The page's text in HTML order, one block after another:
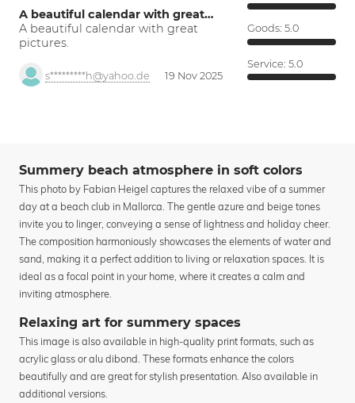
A beautiful calendar with great…
A beautiful calendar with great
pictures.
s*********h@yahoo.de 19 Nov 2025
Goods: 5.0
Service: 5.0
Summery beach atmosphere in soft colors
This photo by Fabian Heigel captures the relaxed vibe of a summer
day at a beach club in Mallorca. The gentle azure and beige tones
invite you to linger, conveying a sense of lightness and holiday cheer.
The composition harmoniously showcases the elements of water and
sand, making it a perfect addition to living or relaxation spaces. It is
ideal as a focal point in your home, where it creates a calm and
inviting atmosphere.
Relaxing art for summery spaces
This image is also available in high-quality print formats, such as
acrylic glass or alu dibond. These formats enhance the colors
beautifully and are great for stylish presentation. Also available in
additional versions.